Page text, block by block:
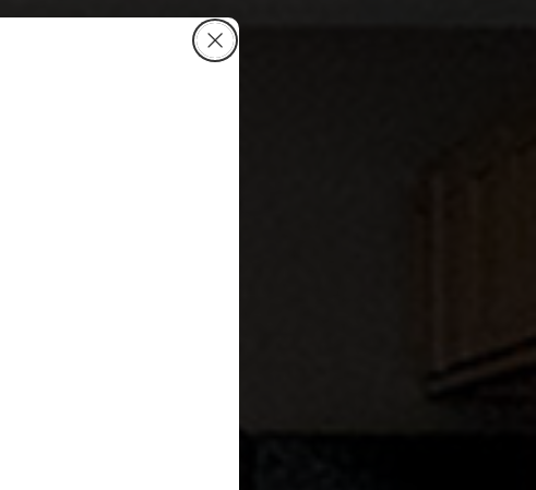
Close